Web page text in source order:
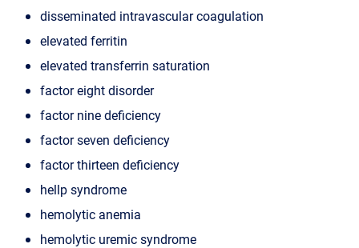
disseminated intravascular coagulation
elevated ferritin
elevated transferrin saturation
factor eight disorder
factor nine deficiency
factor seven deficiency
factor thirteen deficiency
hellp syndrome
hemolytic anemia
hemolytic uremic syndrome